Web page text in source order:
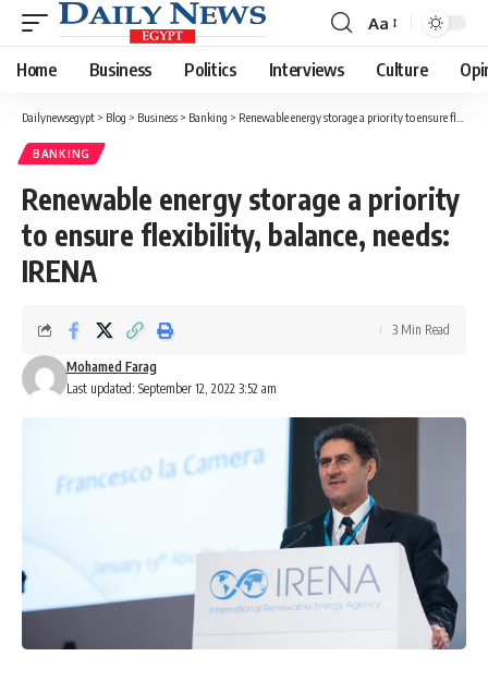
Font
Resizer
Aa
Home Business Politics Interviews Culture
Dailynewsegypt > Blog > Business > Banking > Renewable energy storage a priority to ensure flexibility, balance, needs: IRENA
BANKING
Renewable energy storage a priority
to ensure flexibility, balance, needs:
IRENA
Last updated: September 12, 2022 3:52 am
Mohamed Farag
3 Min Read